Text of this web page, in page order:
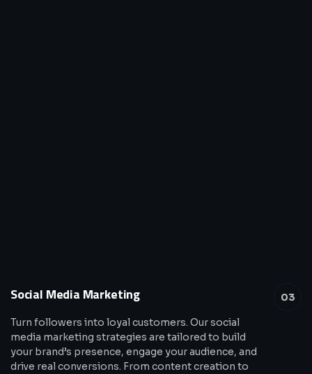
03
Social Media Marketing
Turn followers into loyal customers. Our social
media marketing strategies are tailored to build
your brand’s presence, engage your audience, and
drive real conversions. From content creation to